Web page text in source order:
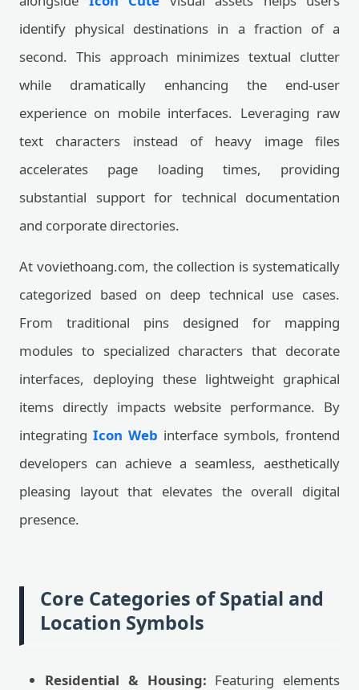
identify physical destinations in a fraction of a
second. This approach minimizes textual clutter
while dramatically enhancing the end-user
experience on mobile interfaces. Leveraging raw
text characters instead of heavy image files
accelerates page loading times, providing
substantial support for technical documentation
and corporate directories.
At voviethoang.com, the collection is systematically
categorized based on deep technical use cases.
From traditional pins designed for mapping
modules to specialized characters that decorate
interfaces, deploying these lightweight graphical
items directly impacts website performance. By
integrating Icon Web interface symbols, frontend
developers can achieve a seamless, aesthetically
pleasing layout that elevates the overall digital
presence.
Core Categories of Spatial and
Location Symbols
Residential & Housing: Featuring elements